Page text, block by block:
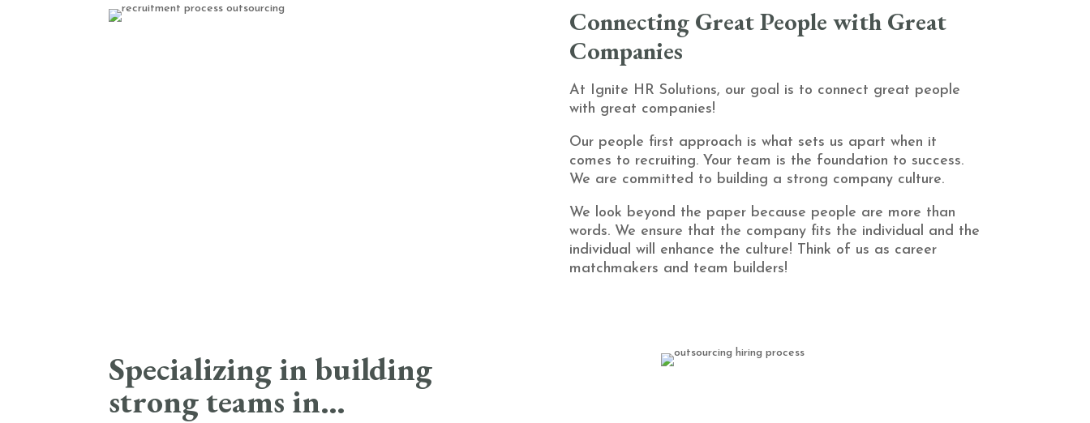
Connecting Great People with Great
Companies
At Ignite HR Solutions, our goal is to connect great people
with great companies!
Our people first approach is what sets us apart when it
comes to recruiting. Your team is the foundation to success.
We are committed to building a strong company culture.
We look beyond the paper because people are more than
words. We ensure that the company fits the individual and the
individual will enhance the culture! Think of us as career
matchmakers and team builders!
Specializing in building
strong teams in…